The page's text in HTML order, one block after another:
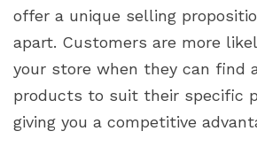
offer a unique selling
apart. Customers are more
your store when they can find
products to suit their specific
giving you a competitive